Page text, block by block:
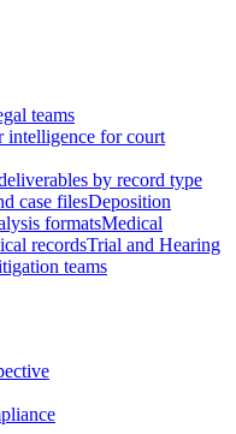
teams
intelligence for court
by record type
case filesDeposition
formatsMedical
recordsTrial and Hearing
teams